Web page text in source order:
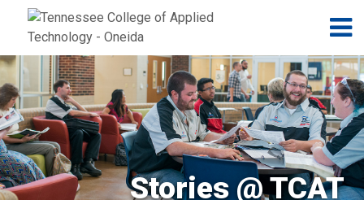
Jump to navigation
Skip to Content
Stories @ TCAT